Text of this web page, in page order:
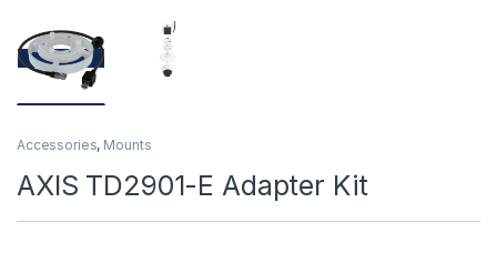
Accessories, Mounts
AXIS TD2901-E Adapter Kit